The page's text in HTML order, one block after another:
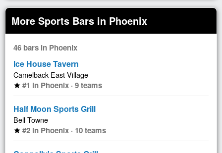
More Sports Bars in Phoenix
46 bars in Phoenix
Ice House Tavern
Camelback East Village
star #1 in Phoenix · 9 teams
Half Moon Sports Grill
Bell Towne
star #2 in Phoenix · 10 teams